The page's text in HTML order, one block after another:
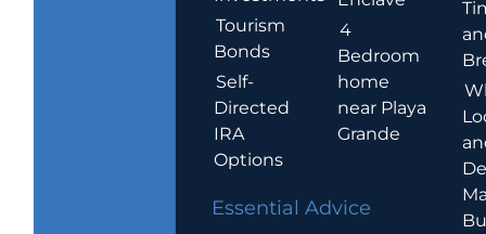
Tourism
Bonds
Self-
Directed
IRA
Options
Essential Advice
4
Bedroom
home
near Playa
Grande